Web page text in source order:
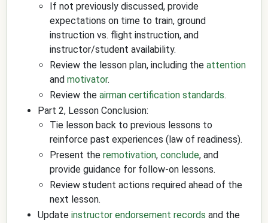
If not previously discussed, provide
expectations on time to train, ground
instruction vs. flight instruction, and
instructor/student availability.
Review the lesson plan, including the attention
and motivator.
Review the airman certification standards.
Part 2, Lesson Conclusion:
Tie lesson back to previous lessons to
reinforce past experiences (law of readiness).
Present the remotivation, conclude, and
provide guidance for follow-on lessons.
Review student actions required ahead of the
next lesson.
Update instructor endorsement records and the